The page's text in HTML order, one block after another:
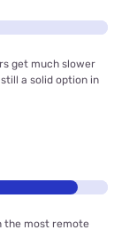
get much slower
a solid option in
the most remote